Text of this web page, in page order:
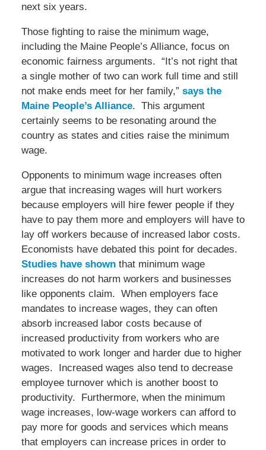
next six years.
Those fighting to raise the minimum wage,
including the Maine People’s Alliance, focus on
economic fairness arguments. “It’s not right that
a single mother of two can work full time and still
not make ends meet for her family,” says the
Maine People’s Alliance. This argument
certainly seems to be resonating around the
country as states and cities raise the minimum
wage.
Opponents to minimum wage increases often
argue that increasing wages will hurt workers
because employers will hire fewer people if they
have to pay them more and employers will have to
lay off workers because of increased labor costs.
Economists have debated this point for decades.
Studies have shownthat minimum wage
increases do not harm workers and businesses
like opponents claim. When employers face
mandates to increase wages, they can often
absorb increased labor costs because of
increased productivity from workers who are
motivated to work longer and harder due to higher
wages. Increased wages also tend to decrease
employee turnover which is another boost to
productivity. Furthermore, when the minimum
wage increases, low-wage workers can afford to
pay more for goods and services which means
that employers can increase prices in order to